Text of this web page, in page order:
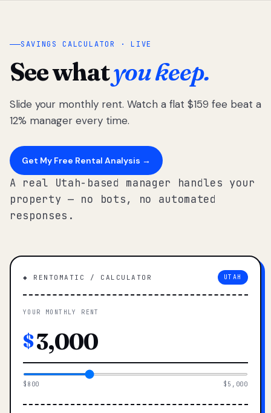
SAVINGS CALCULATOR · LIVE
See whatyou keep.
Slide your monthly rent. Watch a flat $159 fee beat a
12% manager every time.
Get My Free Rental Analysis →
A real Utah-based manager handles your
property — no bots, no automated
responses.
◆ RENTOMATIC / CALCULATOR UTAH
YOUR MONTHLY RENT
$
$800 $5,000